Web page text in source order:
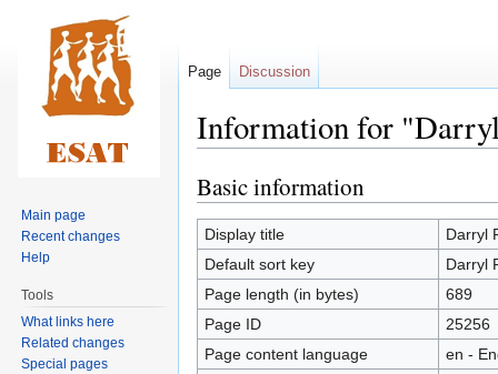
Information for
Jump
to
navigation
Jump
to
search
Basic information
Display title
Darryl
Default sort key
Darryl
Page length (in bytes)
689
Page ID
25256
Page content language
en -
Page Discussion
Main page
Recent changes
Help
Tools
What links here
Related changes
Special pages